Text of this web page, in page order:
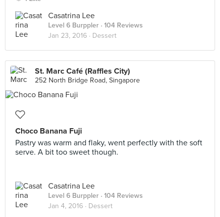
Casatrina Lee
Level 6 Burppler · 104 Reviews
Jan 23, 2016 · Dessert
St. Marc Café (Raffles City)
252 North Bridge Road, Singapore
Choco Banana Fuji
Pastry was warm and flaky, went perfectly with the soft
serve. A bit too sweet though.
Casatrina Lee
Level 6 Burppler · 104 Reviews
Jan 4, 2016 · Dessert